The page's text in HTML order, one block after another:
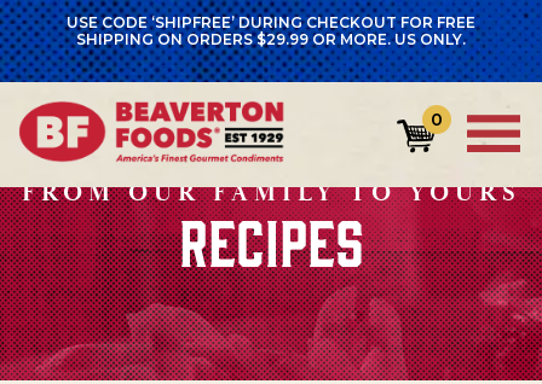
USE CODE ‘SHIPFREE’ DURING CHECKOUT FOR FREE
SHIPPING ON ORDERS $29.99 OR MORE. US ONLY.
0
FROM OUR FAMILY TO YOURS
RECIPES